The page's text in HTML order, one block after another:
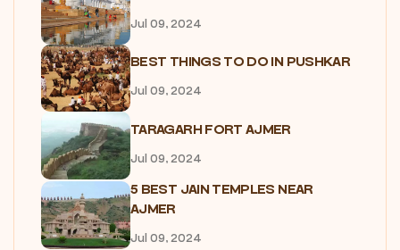
Jul 09, 2024
BEST THINGS TO DO IN PUSHKAR
Jul 09, 2024
TARAGARH FORT AJMER
Jul 09, 2024
5 BEST JAIN TEMPLES NEAR
AJMER
Jul 09, 2024